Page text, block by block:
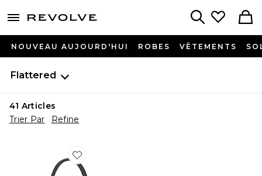
menu - shows more content
NOUVEAU AUJOURD'HUI ROBES VÊTEMENTS
Flattered
41 Articles
Trier Par
Refine
Favorite SAC FOURRE-TOUT LYDIA